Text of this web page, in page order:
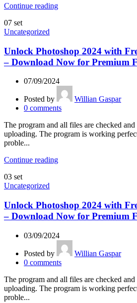
Continue reading
07 set
Uncategorized
Unlock Photoshop 2024 with
– Download Now for Premium
07/09/2024
Posted by
Willian Gaspar
0 comments
The program and all files are checked
uploading. The program is working
proble...
Continue reading
03 set
Uncategorized
Unlock Photoshop 2024 with
– Download Now for Premium
03/09/2024
Posted by
Willian Gaspar
0 comments
The program and all files are checked
uploading. The program is working
proble...